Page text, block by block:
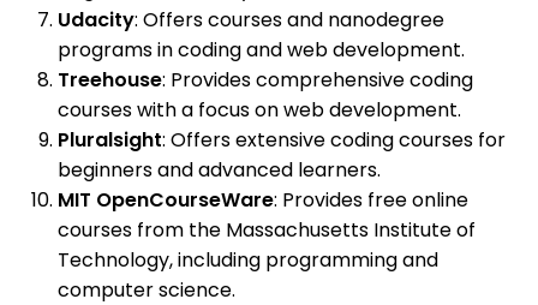
Udacity: Offers courses and nanodegree
programs in coding and web development.
Treehouse: Provides comprehensive coding
courses with a focus on web development.
Pluralsight: Offers extensive coding courses for
beginners and advanced learners.
MIT OpenCourseWare: Provides free online
courses from the Massachusetts Institute of
Technology, including programming and
computer science.